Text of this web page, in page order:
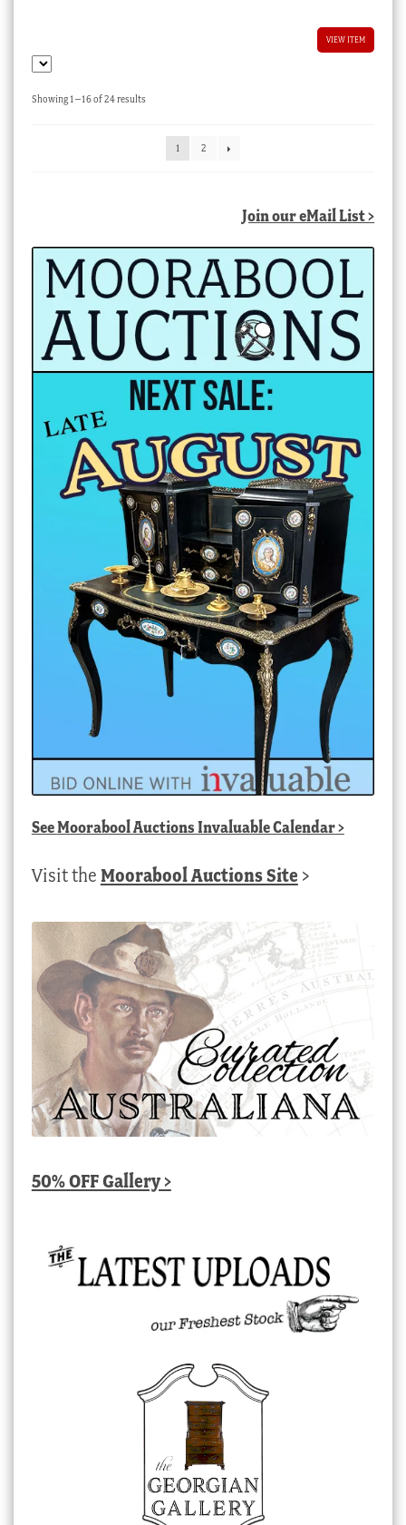
VIEW ITEM
Showing 1–16 of 24 resultsSorted
1
2
Join our eMail List >
SeeMoorabool Auctions Invaluable Calendar>
Visit the Moorabool Auctions Site >
50% OFF Gallery >